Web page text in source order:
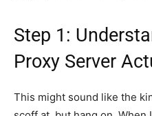
Step 1:
Proxy Server
This might sound like the